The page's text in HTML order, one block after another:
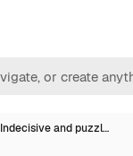
Indecisive and puzzl…